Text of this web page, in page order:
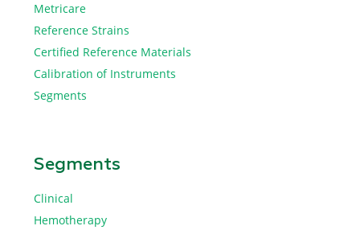
Metricare
Reference Strains
Certified Reference Materials
Calibration of Instruments
Segments
Segments
Clinical
Hemotherapy